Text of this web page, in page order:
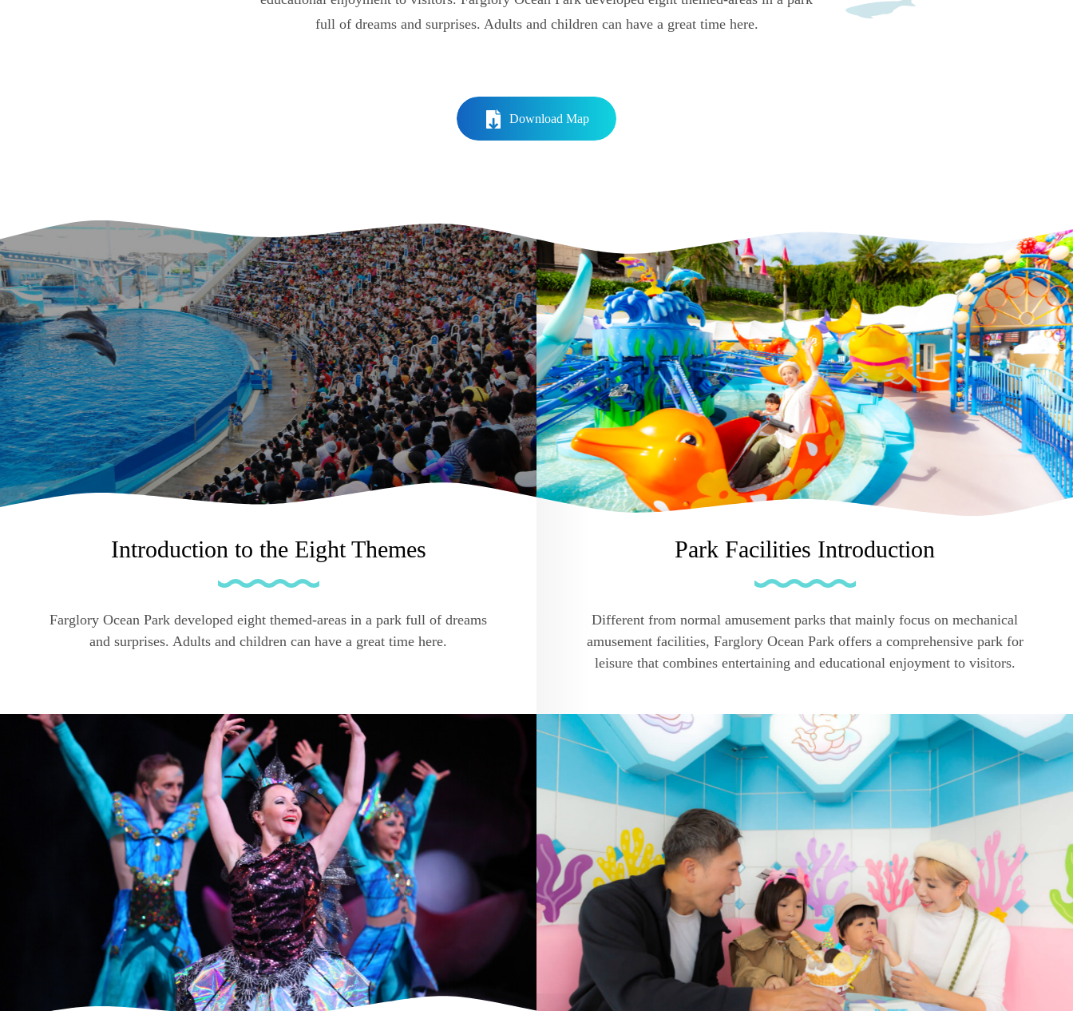
full of dreams and surprises. Adults and children can have a great time here.
Download Map
Introduction to the Eight Themes
Farglory Ocean Park developed eight themed-areas in a park full of dreams
and surprises. Adults and children can have a great time here.
Park Facilities Introduction
Different from normal amusement parks that mainly focus on mechanical
amusement facilities, Farglory Ocean Park offers a comprehensive park for
leisure that combines entertaining and educational enjoyment to visitors.